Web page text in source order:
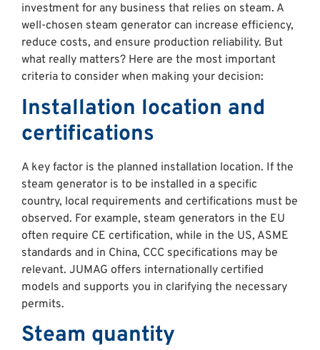
investment for any business that relies on steam. A
well-chosen steam generator can increase efficiency,
reduce costs, and ensure production reliability. But
what really matters? Here are the most important
criteria to consider when making your decision:
Installation location and
certifications
A key factor is the planned installation location. If the
steam generator is to be installed in a specific
country, local requirements and certifications must be
observed. For example, steam generators in the EU
often require CE certification, while in the US, ASME
standards and in China, CCC specifications may be
relevant. JUMAG offers internationally certified
models and supports you in clarifying the necessary
permits.
Steam quantity